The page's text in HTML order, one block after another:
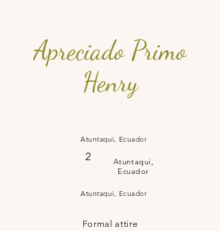
Apreciado Primo
Henry
Atuntaqui, Ecuador
2
Atuntaqui,
Ecuador
Atuntaqui, Ecuador
Formal attire